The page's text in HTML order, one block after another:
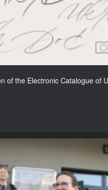
of the Electronic Catalogue of